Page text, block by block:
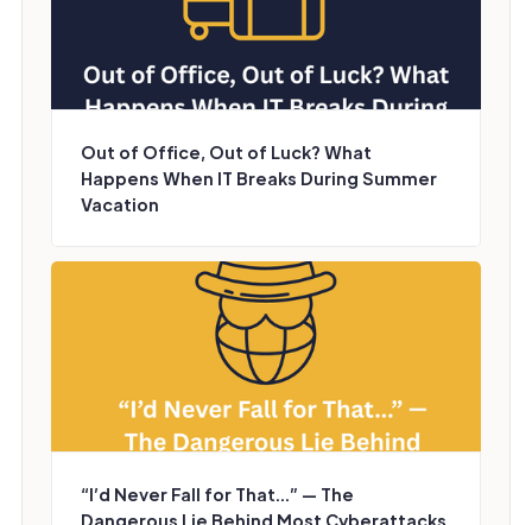
Out of Office, Out of Luck? What
Happens When IT Breaks During Summer
Vacation
“I’d Never Fall for That...” — The
Dangerous Lie Behind Most Cyberattacks